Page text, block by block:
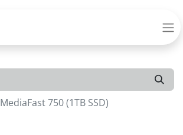
MediaFast 750 (1TB SSD)